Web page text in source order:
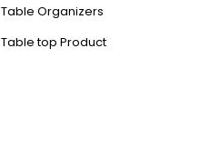
Table Organizers
Table top Product